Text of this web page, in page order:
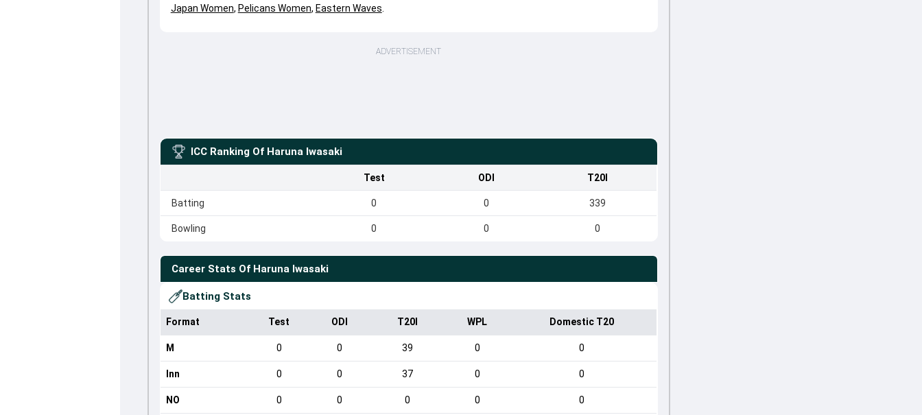
Japan Women, Pelicans Women, Eastern Waves
ADVERTISEMENT
ICC Ranking Of Haruna Iwasaki
Test ODI T20I
Batting 0 0 339
Bowling 0 0 0
Career Stats Of Haruna Iwasaki
Batting Stats
Format Test ODI T20I WPL Domestic T20
M 0 0 39 0 0
Inn 0 0 37 0 0
NO 0 0 0 0 0